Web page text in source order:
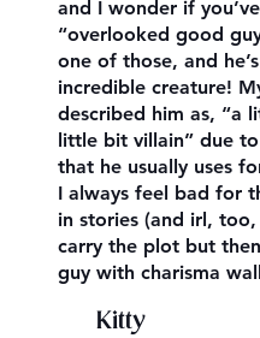
and I wonder if
“overlooked good
one of those, and
incredible creature!
described him as, “a
little bit villain” due
that he usually uses
I always feel bad for
in stories (and irl,
carry the plot but
guy with charisma
Kitty